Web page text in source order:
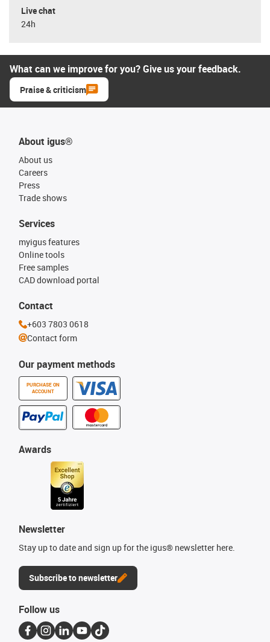
Live chat
24h
What can we improve for you? Give us your feedback.
Praise & criticism
About igus®
About us
Careers
Press
Trade shows
Our payment methods
PURCHASE ON
ACCOUNT
Services
myigus features
Online tools
Free samples
CAD download portal
Awards
Newsletter
Stay up to date and sign up for the igus® newsletter here.
Subscribe to newsletter
Contact
+603 7803 0618
Contact form
Follow us